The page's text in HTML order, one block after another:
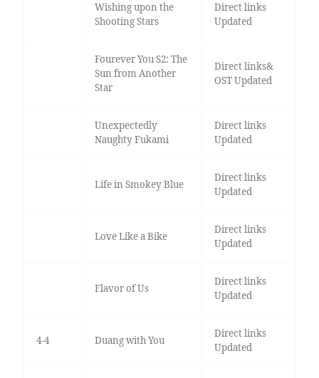
Wishing upon the
Shooting Stars
Direct links
Updated
Fourever You S2: The
Sun from Another
Star
Direct links&
OST Updated
Unexpectedly
Naughty Fukami
Direct links
Updated
Life in Smokey Blue
Direct links
Updated
Love Like a Bike
Direct links
Updated
Flavor of Us
Direct links
Updated
4-4 Duang with You
Direct links
Updated